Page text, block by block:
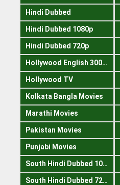
Hindi Dubbed
Hindi Dubbed 1080p
Hindi Dubbed 720p
Hollywood English 300mb
Hollywood TV
Kolkata Bangla Movies
Marathi Movies
Pakistan Movies
Punjabi Movies
South Hindi Dubbed 1080p
South Hindi Dubbed 720p